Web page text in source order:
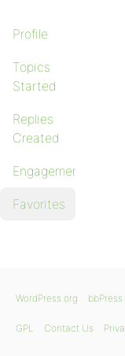
Profile
Topics
Started
Replies
Created
Engagements
Favorites
WordPress.org
GPL Contact Us